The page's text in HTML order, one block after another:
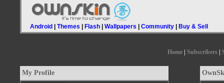
Android Themes Flash Wallpapers Community Buy & Sell
Home Subscribers
My Profile